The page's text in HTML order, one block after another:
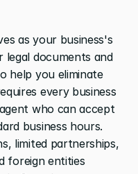
as your business's
documents and
help you eliminate
every business
who can accept
business hours.
limited partnerships,
foreign entities